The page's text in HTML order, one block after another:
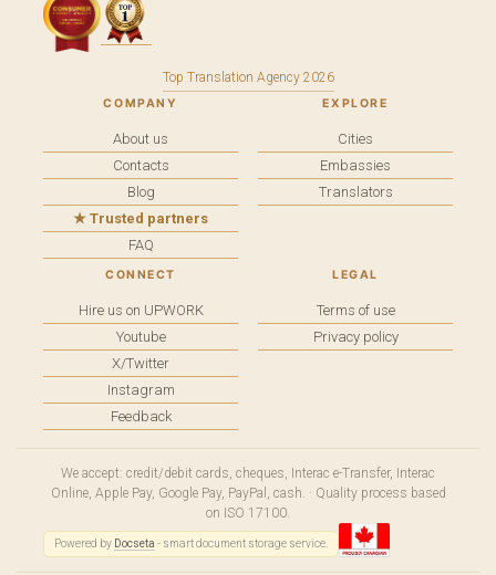
Top Translation Agency 2026
COMPANY
About us
Contacts
Blog
★ Trusted partners
FAQ
EXPLORE
Cities
Embassies
Translators
CONNECT
Hire us on UPWORK
Youtube
X/Twitter
Instagram
Feedback
LEGAL
Terms of use
Privacy policy
We accept: credit/debit cards, cheques, Interac e-Transfer, Interac
Online, Apple Pay, Google Pay, PayPal, cash. · Quality process based
on ISO 17100.
Powered by Docseta - smart document storage service.